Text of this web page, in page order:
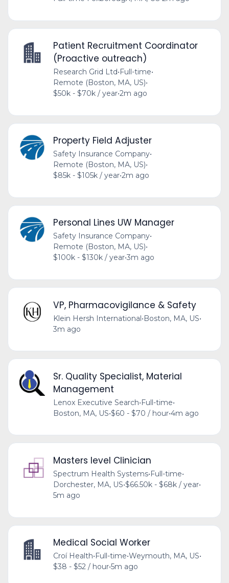
Patient Recruitment Coordinator
(Proactive outreach)
Research Grid Ltd•Full-time•
Remote (Boston, MA, US)•
$50k - $70k / year•2m ago
Property Field Adjuster
Safety Insurance Company•
Remote (Boston, MA, US)•
$85k - $105k / year•2m ago
Personal Lines UW Manager
Safety Insurance Company•
Remote (Boston, MA, US)•
$100k - $130k / year•3m ago
VP, Pharmacovigilance & Safety
Klein Hersh International•Boston, MA, US•
3m ago
Sr. Quality Specialist, Material
Management
Lenox Executive Search•Full-time•
Boston, MA, US•$60 - $70 / hour•4m ago
Masters level Clinician
Spectrum Health Systems•Full-time•
Dorchester, MA, US•$66.50k - $68k / year•
5m ago
Medical Social Worker
Croí Health•Full-time•Weymouth, MA, US•
$38 - $52 / hour•5m ago